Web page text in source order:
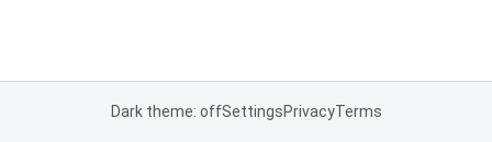
Dark theme: offSettingsPrivacyTerms